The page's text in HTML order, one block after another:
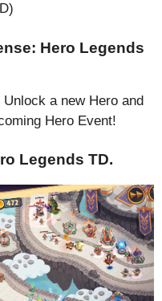
Hero Legends
a new Hero and
Hero Event!
Legends TD.